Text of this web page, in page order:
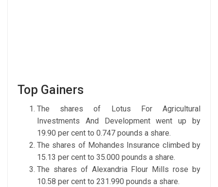
Top Gainers
The shares of Lotus For Agricultural
Investments And Development went up by
19.90 per cent to 0.747 pounds a share.
The shares of Mohandes Insurance climbed by
15.13 per cent to 35.000 pounds a share.
The shares of Alexandria Flour Mills rose by
10.58 per cent to 231.990 pounds a share.